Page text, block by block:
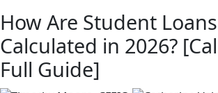
How Are Student Loans
Calculated in 2026?
Full Guide]